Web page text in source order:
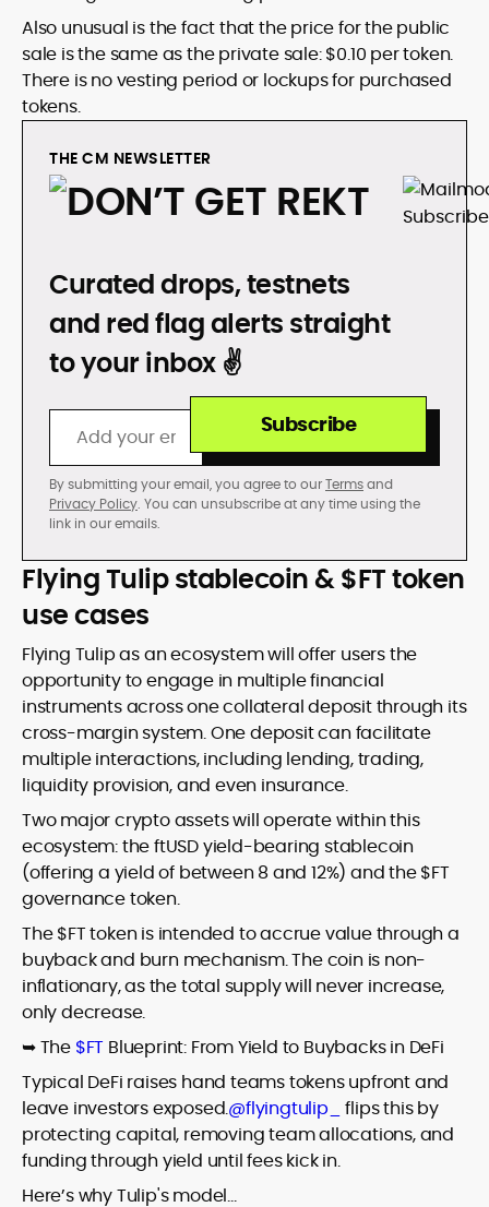
Also unusual is the fact that the price for the public
sale is the same as the private sale: $0.10 per token.
There is no vesting period or lockups for purchased
tokens.
THE CM NEWSLETTER
DON’T GET REKT
Curated drops, testnets
and red flag alerts straight
to your inbox ✌️
Subscribe
By submitting your email, you agree to ourTermsand
Privacy Policy. You can unsubscribe at any time using the
link in our emails.
Flying Tulip stablecoin & $FT token
use cases
Flying Tulip as an ecosystem will offer users the
opportunity to engage in multiple financial
instruments across one collateral deposit through its
cross-margin system. One deposit can facilitate
multiple interactions, including lending, trading,
liquidity provision, and even insurance.
Two major crypto assets will operate within this
ecosystem: the ftUSD yield-bearing stablecoin
(offering a yield of between 8 and 12%) and the $FT
governance token.
The $FT token is intended to accrue value through a
buyback and burn mechanism. The coin is non-
inflationary, as the total supply will never increase,
only decrease.
➥ The $FT Blueprint: From Yield to Buybacks in DeFi
Typical DeFi raises hand teams tokens upfront and
leave investors exposed.@flyingtulip_
flips this by
protecting capital, removing team allocations, and
funding through yield until fees kick in.
Here’s why Tulip's model…